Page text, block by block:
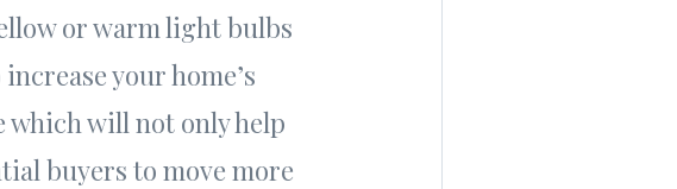
or warm light bulbs
your home’s
which will not only help
buyers to move more